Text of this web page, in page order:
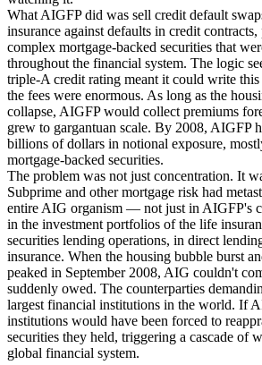
What AIGFP did was sell credit default
insurance against defaults in credit
complex mortgage-backed securities that
throughout the financial system. The logic
triple-A credit rating meant it could write this
the fees were enormous. As long as the
collapse, AIGFP would collect premiums
grew to gargantuan scale. By 2008, AIGFP
billions of dollars in notional exposure,
mortgage-backed securities.
The problem was not just concentration. It
Subprime and other mortgage risk had
entire AIG organism — not just in AIGFP's
in the investment portfolios of the life
securities lending operations, in direct
insurance. When the housing bubble burst
peaked in September 2008, AIG couldn't
suddenly owed. The counterparties
largest financial institutions in the world. If
institutions would have been forced to
securities they held, triggering a cascade of
global financial system.